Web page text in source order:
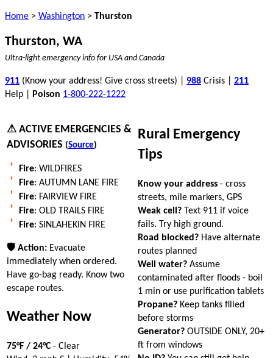
Home > Washington > Thurston
Thurston, WA
Ultra-light emergency info for USA and Canada
911 (Know your address! Give cross streets) | 988 Crisis | 211
Help |
Poison 1-800-222-1222
⚠ ACTIVE EMERGENCIES &
ADVISORIES (Source)
Fire: WILDFIRES
Fire: AUTUMN LANE FIRE
Fire: FAIRVIEW FIRE
Fire: OLD TRAILS FIRE
Fire: SINLAHEKIN FIRE
🛡 Action: Evacuate
immediately when ordered.
Have go-bag ready. Know two
escape routes.
Weather Now
75°F / 24°C- Clear
Rural Emergency
Tips
Know your address - cross
streets, mile markers, GPS
Weak cell? Text 911 if voice
fails. Try high ground.
Road blocked? Have alternate
routes planned
Well water? Assume
contaminated after floods - boil
1 min or use purification tablets
Propane? Keep tanks filled
before storms
Generator? OUTSIDE ONLY, 20+
ft from windows